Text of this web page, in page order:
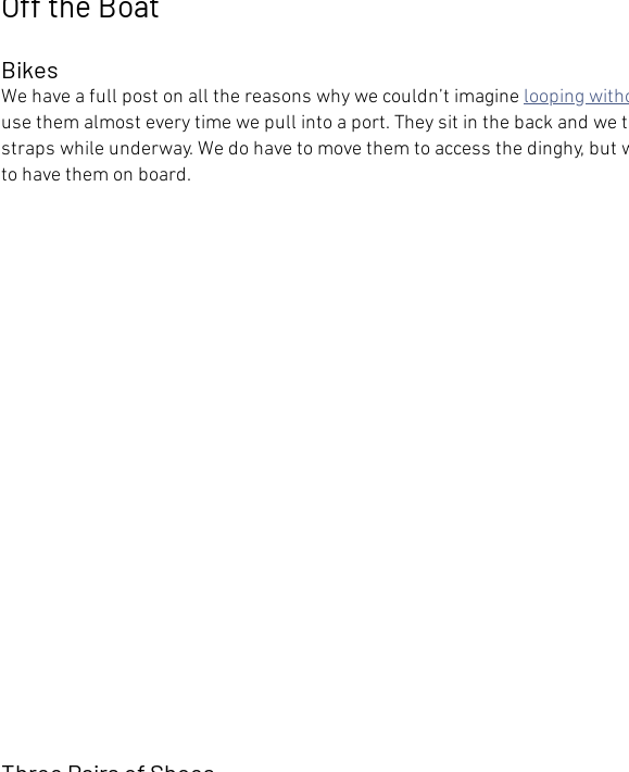
Bikes
We have a full post on all the reasons why we couldn’t imagine looping
use them almost every time we pull into a port. They sit in the back and we
straps while underway. We do have to move them to access the dinghy,
to have them on board.